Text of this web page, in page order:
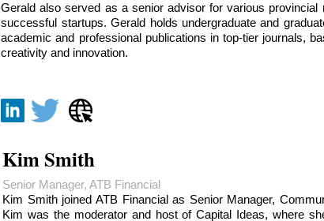
Gerald also served as a senior advisor for various
successful startups. Gerald holds undergraduate and
academic and professional publications in top-tier journals,
creativity and innovation.
Kim Smith
Senior Manager, ATB Financial
Kim Smith joined ATB Financial as Senior Manager,
Kim was the moderator and host of Capital Ideas, where